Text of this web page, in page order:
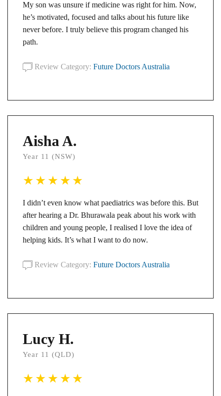
My son was unsure if medicine was right for him. Now,
he’s motivated, focused and talks about his future like
never before. I truly believe this program changed his
path.
Review Category: Future Doctors Australia
Aisha A.
Year 11 (NSW)
I didn’t even know what paediatrics was before this. But
after hearing a Dr. Bhurawala peak about his work with
children and young people, I realised I love the idea of
helping kids. It’s what I want to do now.
Review Category: Future Doctors Australia
Lucy H.
Year 11 (QLD)